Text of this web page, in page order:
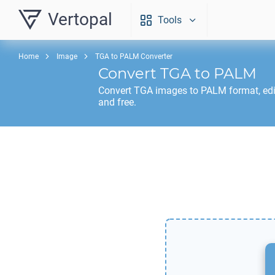
Vertopal Tools
Home Image TGA to PALM Converter
Convert TGA to PALM
Convert TGA images to PALM format,
and free.